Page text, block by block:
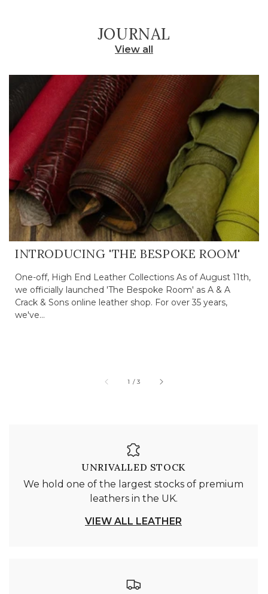
JOURNAL
View all
INTRODUCING 'THE BESPOKE ROOM'
One-off, High End Leather Collections As of August 11th,
we officially launched 'The Bespoke Room' as A & A
Crack & Sons online leather shop. For over 35 years,
we've...
1 /of
3
UNRIVALLED STOCK
We hold one of the largest stocks of premium
leathers in the UK.
VIEW ALL LEATHER